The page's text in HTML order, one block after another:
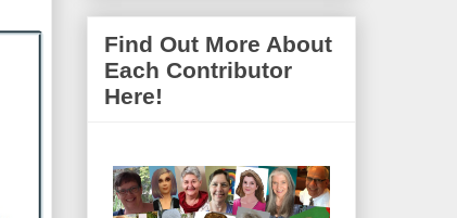
Find Out More About
Each Contributor
Here!